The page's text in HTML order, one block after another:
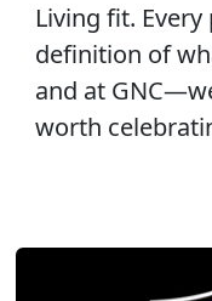
Living fit.
definition of
and at
worth